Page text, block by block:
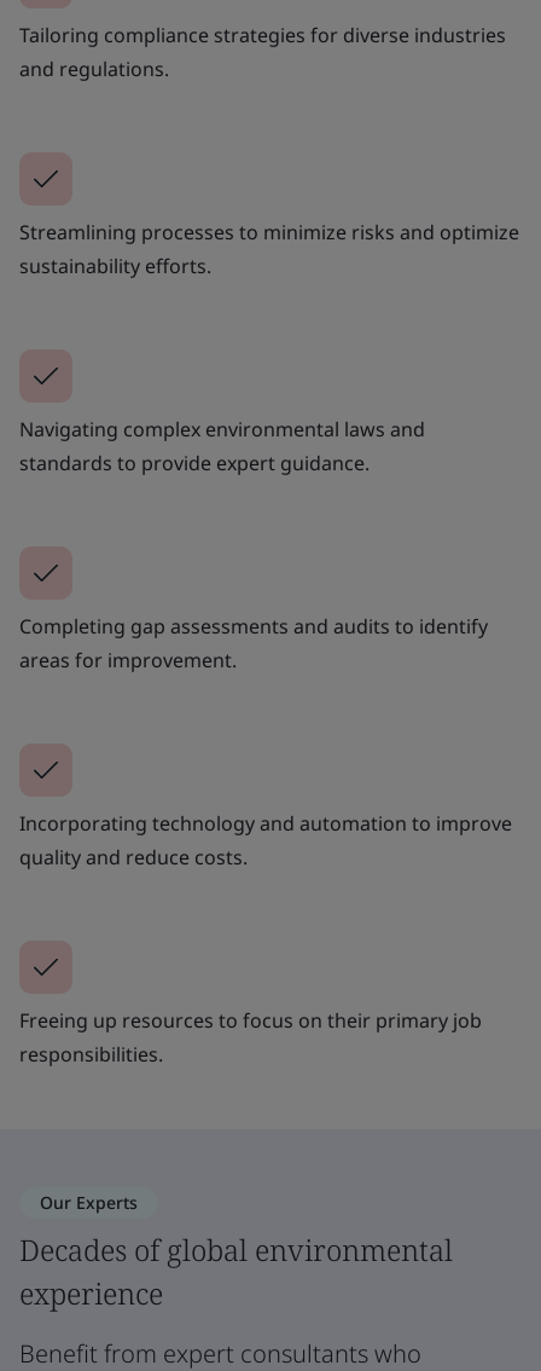
Tailoring compliance strategies for diverse industries
and regulations.
Streamlining processes to minimize risks and optimize
sustainability efforts.
Navigating complex environmental laws and
standards to provide expert guidance.
Completing gap assessments and audits to identify
areas for improvement.
Incorporating technology and automation to improve
quality and reduce costs.
Freeing up resources to focus on their primary job
responsibilities.
Our Experts
Decades of global environmental
experience
Benefit from expert consultants who